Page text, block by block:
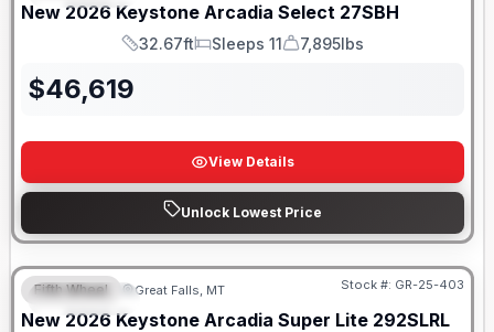
New 2026 Keystone Arcadia Select 27SBH
Length
32.67ft
Sleeps
Sleeps 11
Dry Weight
7,895lbs
$46,619
View Details
Unlock Lowest Price
FEATURED
Fifth Wheel Great Falls, MT Stock #: GR-25-403
New 2026 Keystone Arcadia Super Lite 292SLRL